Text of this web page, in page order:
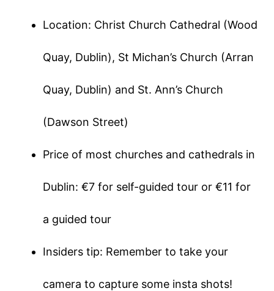
Location: Christ Church Cathedral (Wood
Quay, Dublin), St Michan’s Church (Arran
Quay, Dublin) and St. Ann’s Church
(Dawson Street)
Price of most churches and cathedrals in
Dublin: €7 for self-guided tour or €11 for
a guided tour
Insiders tip: Remember to take your
camera to capture some insta shots!